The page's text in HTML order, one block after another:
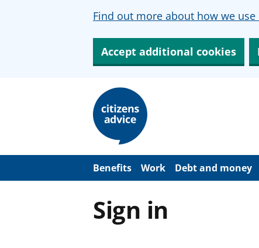
Find out more about how we
Accept additional cookies
m
Benefits Work Debt and money
Sign in